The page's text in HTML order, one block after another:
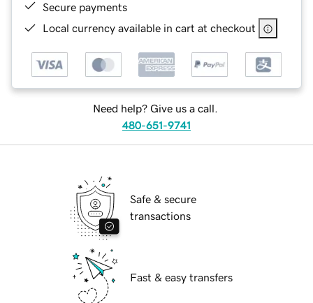
Secure payments
Local currency available in cart at checkout
Need help? Give us a call.
480-651-9741
Safe & secure
transactions
Fast & easy transfers